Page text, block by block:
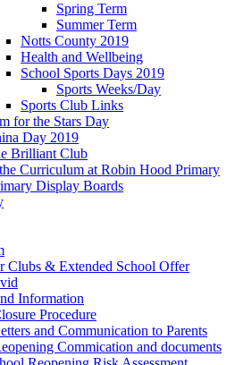
Spring Term
Summer Term
Notts County 2019
Health and Wellbeing
School Sports Days 2019
Sports Weeks/Day
Sports Club Links
for the Stars Day
Day 2019
Brilliant Club
Curriculum at Robin Hood Primary
Display Boards
Clubs & Extended School Offer
Information
Procedure
and Communication to Parents
Commication and documents